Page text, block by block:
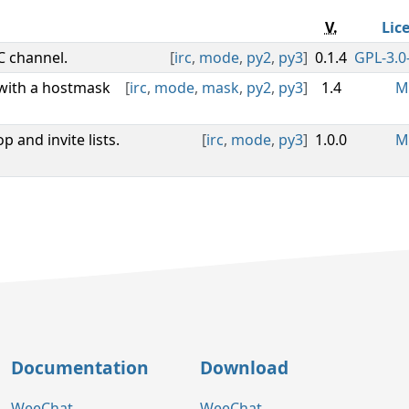
V.
[irc, mode, py2, py3]
channel. 0.1.4 GPL-
[irc, mode, mask, py2, py3]
a hostmask 1.4
[irc, mode, py3]
and invite lists. 1.0.0
Documentation Download